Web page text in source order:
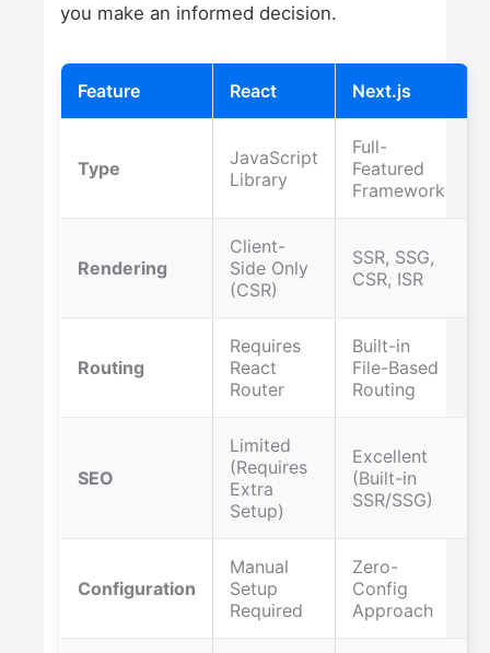
you make an informed decision.
Feature React Next.js
Type
JavaScript
Library
Full-
Featured
Framework
Rendering
Client-
Side Only
(CSR)
SSR, SSG,
CSR, ISR
Routing
Requires
React
Router
Built-in
File-Based
Routing
SEO
Limited
(Requires
Extra
Setup)
Excellent
(Built-in
SSR/SSG)
Configuration
Manual
Setup
Required
Zero-
Config
Approach